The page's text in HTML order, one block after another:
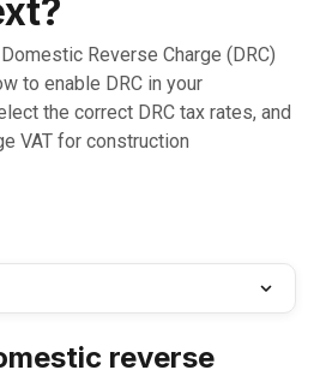
Reverse Charge (DRC)
to enable DRC in your
the correct DRC tax rates, and
VAT for construction
reverse